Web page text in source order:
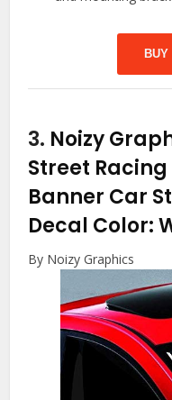
BUY
3. Noizy
Street
Banner Car
Decal Color:
By Noizy Graphics